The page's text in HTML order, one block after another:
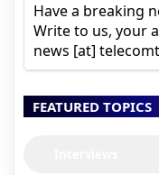
Have a breaking
Write to us, your
news [at]
FEATURED TOPICS